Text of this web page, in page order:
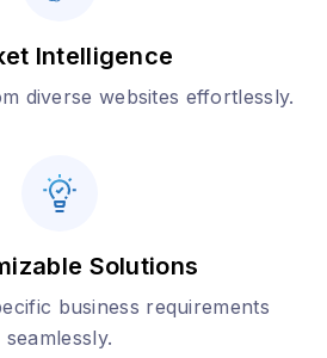
Intelligence
diverse websites effortlessly.
Solutions
business requirements
seamlessly.